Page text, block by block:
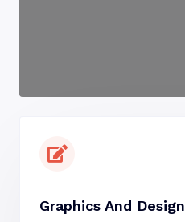
Graphics And Design